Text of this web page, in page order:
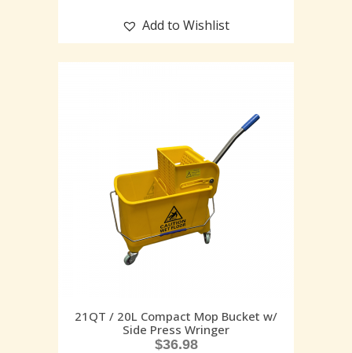
Add to Wishlist
21QT / 20L Compact Mop Bucket w/
Side Press Wringer
$36.98